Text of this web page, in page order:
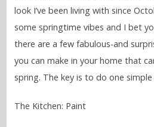
look I’ve been living with since
some springtime vibes and I bet
there are a few fabulous-and
you can make in your home that
spring. The key is to do one
The Kitchen: Paint